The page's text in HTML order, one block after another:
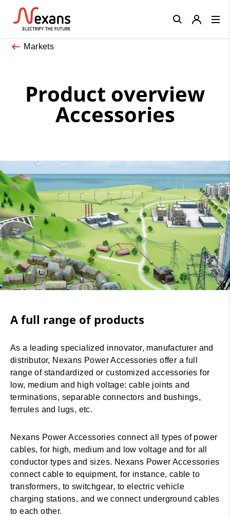
Markets
Product overview
Accessories
A full range of products
As a leading specialized innovator, manufacturer and
distributor, Nexans Power Accessories offer a full
range of standardized or customized accessories for
low, medium and high voltage: cable joints and
terminations, separable connectors and bushings,
ferrules and lugs, etc.
Nexans Power Accessories connect all types of power
cables, for high, medium and low voltage and for all
conductor types and sizes. Nexans Power Accessories
connect cable to equipment, for instance, cable to
transformers, to switchgear, to electric vehicle
charging stations, and we connect underground cables
to each other.
Close